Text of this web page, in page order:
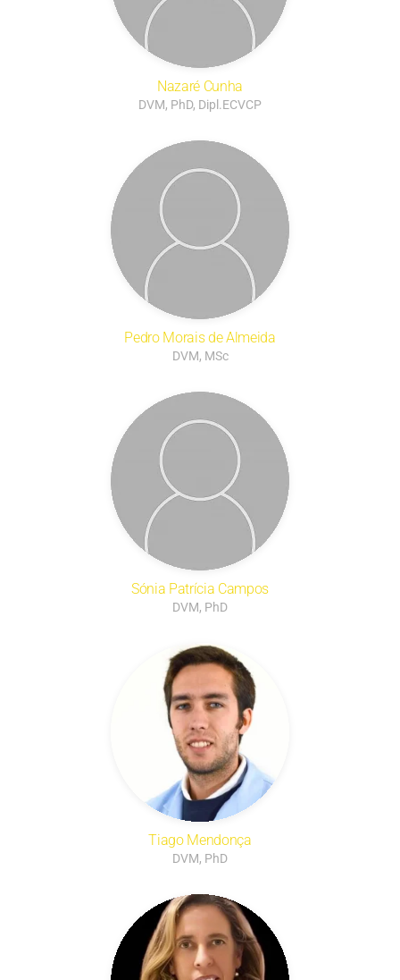
Nazaré Cunha
DVM, PhD, Dipl.ECVCP
Pedro Morais de Almeida
DVM, MSc
Sónia Patrícia Campos
DVM, PhD
Tiago Mendonça
DVM, PhD